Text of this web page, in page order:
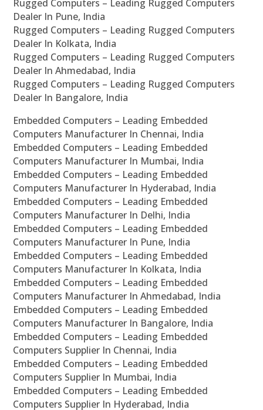
Rugged Computers – Leading Rugged Computers
Dealer In Pune, India
Rugged Computers – Leading Rugged Computers
Dealer In Kolkata, India
Rugged Computers – Leading Rugged Computers
Dealer In Ahmedabad, India
Rugged Computers – Leading Rugged Computers
Dealer In Bangalore, India
Embedded Computers – Leading Embedded
Computers Manufacturer In Chennai, India
Embedded Computers – Leading Embedded
Computers Manufacturer In Mumbai, India
Embedded Computers – Leading Embedded
Computers Manufacturer In Hyderabad, India
Embedded Computers – Leading Embedded
Computers Manufacturer In Delhi, India
Embedded Computers – Leading Embedded
Computers Manufacturer In Pune, India
Embedded Computers – Leading Embedded
Computers Manufacturer In Kolkata, India
Embedded Computers – Leading Embedded
Computers Manufacturer In Ahmedabad, India
Embedded Computers – Leading Embedded
Computers Manufacturer In Bangalore, India
Embedded Computers – Leading Embedded
Computers Supplier In Chennai, India
Embedded Computers – Leading Embedded
Computers Supplier In Mumbai, India
Embedded Computers – Leading Embedded
Computers Supplier In Hyderabad, India